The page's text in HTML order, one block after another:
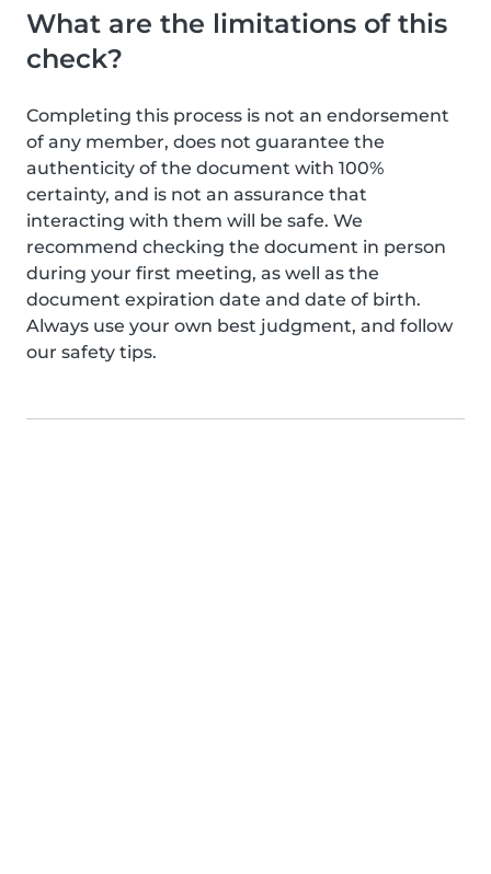
What are the limitations of this
check?
Completing this process is not an endorsement
of any member, does not guarantee the
authenticity of the document with 100%
certainty, and is not an assurance that
interacting with them will be safe. We
recommend checking the document in person
during your first meeting, as well as the
document expiration date and date of birth.
Always use your own best judgment, and follow
our safety tips.